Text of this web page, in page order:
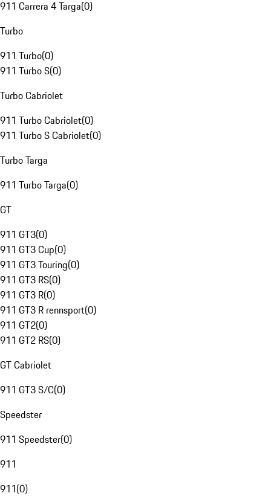
911 Carrera 4 Targa(0)
Turbo
911 Turbo(0)
911 Turbo S(0)
Turbo Cabriolet
911 Turbo Cabriolet(0)
911 Turbo S Cabriolet(0)
Turbo Targa
911 Turbo Targa(0)
GT
911 GT3(0)
911 GT3 Cup(0)
911 GT3 Touring(0)
911 GT3 RS(0)
911 GT3 R(0)
911 GT3 R rennsport(0)
911 GT2(0)
911 GT2 RS(0)
GT Cabriolet
911 GT3 S/C(0)
Speedster
911 Speedster(0)
911
911(0)